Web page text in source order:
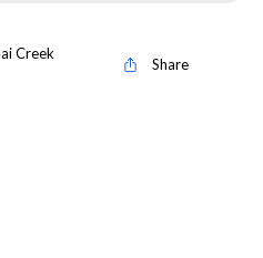
Creek
Share